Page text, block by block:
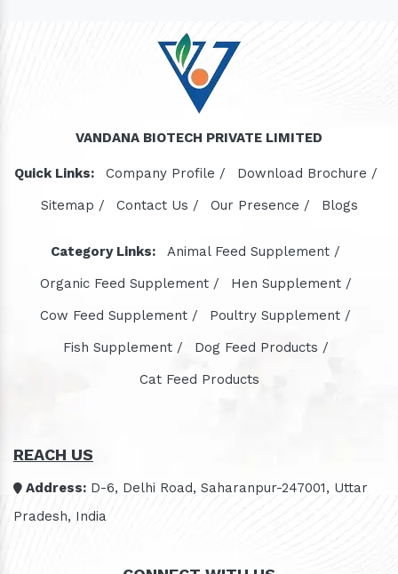
VANDANA BIOTECH PRIVATE LIMITED
Quick Links: Company Profile /
Download Brochure /
Sitemap /
Contact Us / Our Presence / Blogs
Category Links:
Animal Feed Supplement /
Organic Feed Supplement /
Hen Supplement /
Cow Feed Supplement /
Poultry Supplement /
Fish Supplement /
Dog Feed Products /
Cat Feed Products
REACH US
Address: D-6, Delhi Road, Saharanpur-247001, Uttar
Pradesh, India